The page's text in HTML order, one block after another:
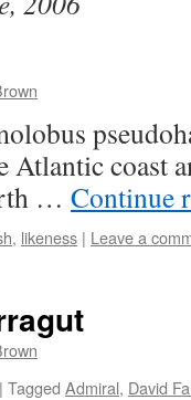
coast
… Continue
, likeness | Leave a
| Tagged Admiral, David